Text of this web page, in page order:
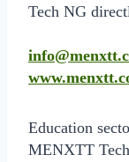
Tech NG
Education
MENXTT